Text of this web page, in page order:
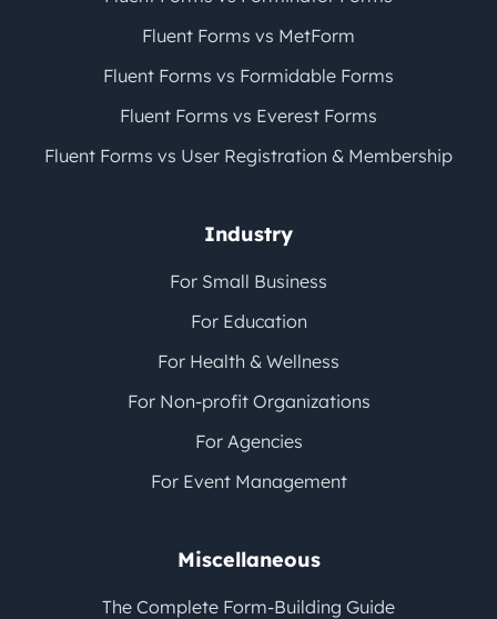
Fluent Forms vs MetForm
Fluent Forms vs Formidable Forms
Fluent Forms vs Everest Forms
Fluent Forms vs User Registration & Membership
Industry
For Small Business
For Education
For Health & Wellness
For Non-profit Organizations
For Agencies
For Event Management
Miscellaneous
The Complete Form-Building Guide